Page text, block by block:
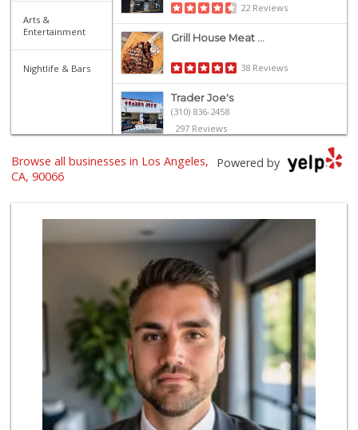
Arts &
Entertainment
Nightlife & Bars
22 Reviews
Grill House Meat ...
38 Reviews
Trader Joe's
(310) 836-2458
297 Reviews
Mar Vista Ranch M...
(310) 398-8325
Erewhon
(310) 362-3062
555 Reviews
Trader Joe's
(310) 301-4461
166 Reviews
Whole Foods Market
(310) 862-9900
461 Reviews
Northgate Market
(310) 390-9639
Powered by
Browse all businesses in Los Angeles,
CA, 90066